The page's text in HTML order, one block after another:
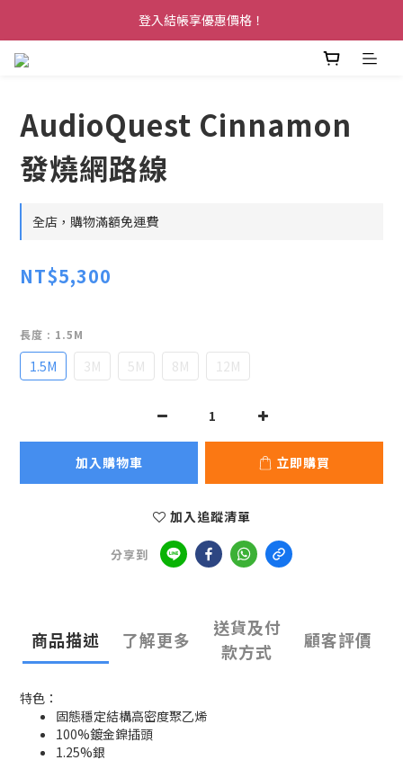
登入結帳享優惠價格！
AudioQuest Cinnamon
發燒網路線
全店，購物滿額免運費
NT$5,300
長度 : 1.5M
1.5M 3M 5M 8M 12M
加入購物車 立即購買
加入追蹤清單
分享到
商品描述 了解更多
送貨及付
款方式
顧客評價
特色：
固態穩定結構高密度聚乙烯
100%鍍金鎳插頭
1.25%銀